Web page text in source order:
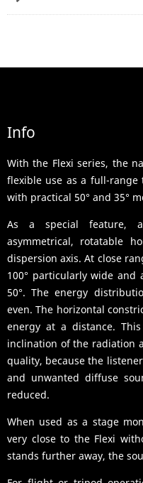
Info
With the Flexi series, the
flexible use as a full-
with practical 50° and 35°
As a special feature,
asymmetrical, rotatable
dispersion axis. At close
100° particularly wide
50°. The energy
even. The horizontal
energy at a distance.
inclination of the radiation
quality, because the
and unwanted diffuse
reduced.
When used as a stage
very close to the Flexi
stands further away, the